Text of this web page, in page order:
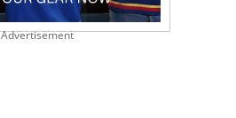
Advertisement